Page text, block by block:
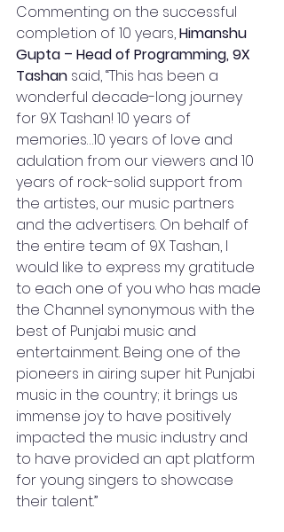
Commenting on the successful
completion of 10 years, Himanshu
Gupta – Head of Programming, 9X
Tashan said, “This has been a
wonderful decade-long journey
for 9X Tashan! 10 years of
memories…10 years of love and
adulation from our viewers and 10
years of rock-solid support from
the artistes, our music partners
and the advertisers. On behalf of
the entire team of 9X Tashan, I
would like to express my gratitude
to each one of you who has made
the Channel synonymous with the
best of Punjabi music and
entertainment. Being one of the
pioneers in airing super hit Punjabi
music in the country; it brings us
immense joy to have positively
impacted the music industry and
to have provided an apt platform
for young singers to showcase
their talent.”